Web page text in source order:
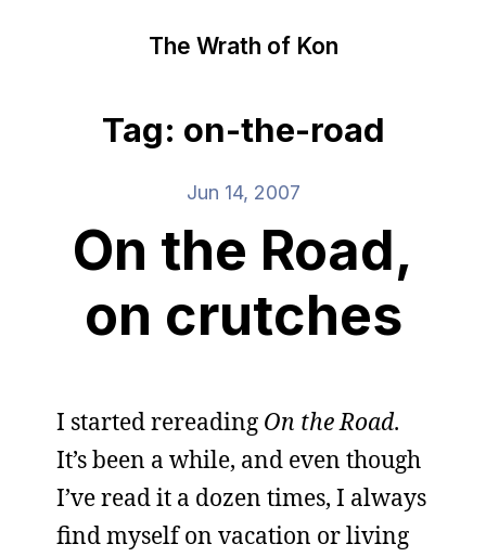
The Wrath of Kon
Tag: on-the-road
Jun 14, 2007
On the Road,
on crutches
I started rereading On the Road.
It’s been a while, and even though
I’ve read it a dozen times, I always
find myself on vacation or living